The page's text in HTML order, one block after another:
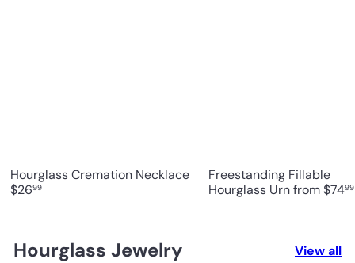
Hourglass Cremation Necklace
$2699
Freestanding Fillable
Hourglass Urnfrom$7499
Hourglass Jewelry View all